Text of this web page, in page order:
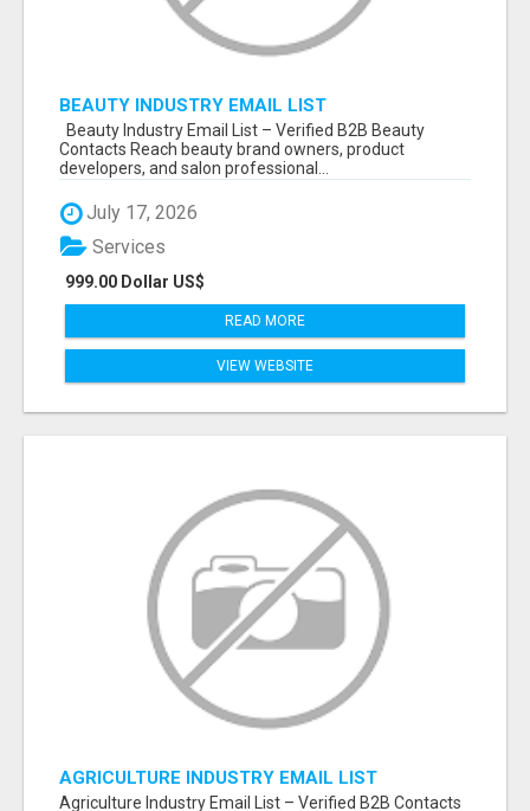
BEAUTY INDUSTRY EMAIL LIST
Beauty Industry Email List – Verified B2B Beauty
Contacts Reach beauty brand owners, product
developers, and salon professional...
July 17, 2026
999.00 Dollar US$
Services
READ MORE
VIEW WEBSITE
AGRICULTURE INDUSTRY EMAIL LIST
Agriculture Industry Email List – Verified B2B Contacts